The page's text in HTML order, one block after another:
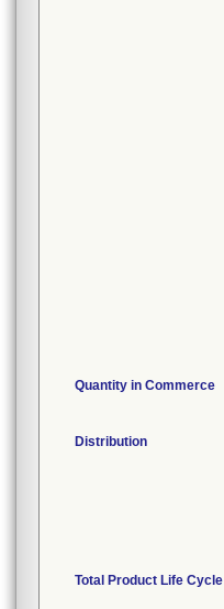
Quantity in Commerce
Distribution
Total Product Life Cycle